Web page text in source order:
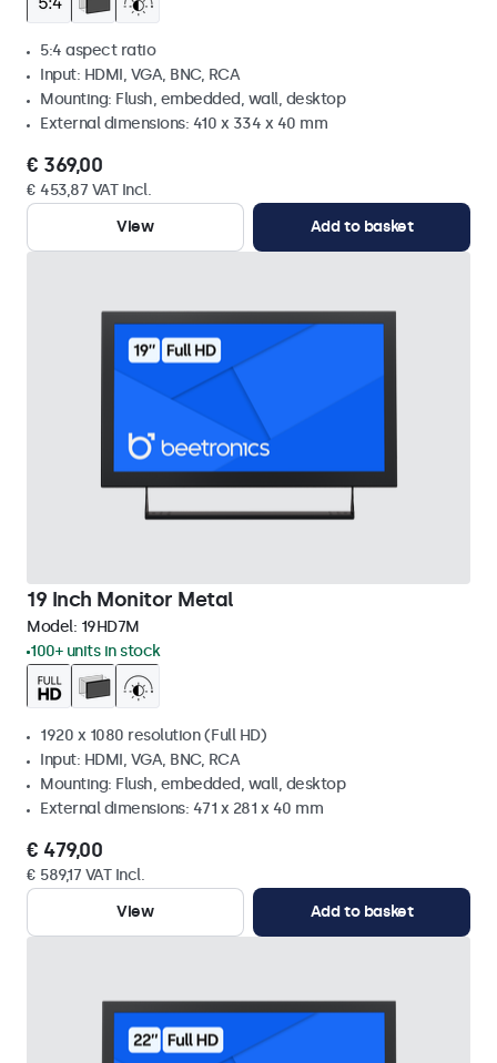
5:4 aspect ratio
Input: HDMI, VGA, BNC, RCA
Mounting: Flush, embedded, wall, desktop
External dimensions: 410 x 334 x 40 mm
€ 369,00
€ 453,87 VAT Incl.
View
Add to basket
19 Inch Monitor Metal
Model: 19HD7M
100+ units in stock
1920 x 1080 resolution (Full HD)
Input: HDMI, VGA, BNC, RCA
Mounting: Flush, embedded, wall, desktop
External dimensions: 471 x 281 x 40 mm
€ 479,00
€ 589,17 VAT Incl.
View
Add to basket